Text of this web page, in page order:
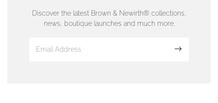
01624 665566
Discover the latest Brown & Newirth® collections,
news, boutique launches and much more.